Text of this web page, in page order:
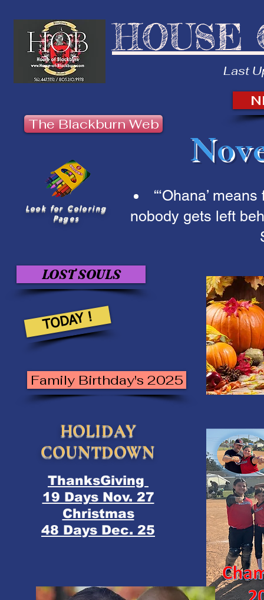
HOUSE
Last
The Blackburn Web
“‘Ohana’
nobody gets left
Look for Coloring
Pages
LOST SOULS
TODAY !
Family Birthday's 2025
HOLIDAY
COUNTDOWN
ThanksGiving
19 Days Nov. 27
Christmas
48 Days Dec. 25